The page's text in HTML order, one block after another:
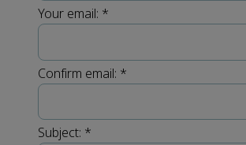
Your email: *
Confirm email: *
Subject: *